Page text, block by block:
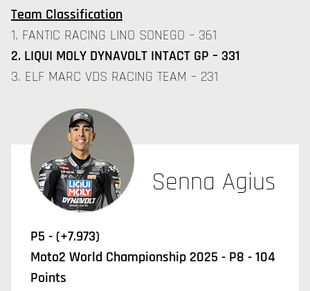
Team Classification
1. FANTIC RACING LINO SONEGO – 361
2. LIQUI MOLY DYNAVOLT INTACT GP – 331
3. ELF MARC VDS RACING TEAM – 231
Senna Agius
P5 - (+7.973)
Moto2 World Championship 2025 - P8 - 104
Points